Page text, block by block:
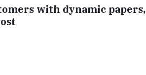
with dynamic papers,